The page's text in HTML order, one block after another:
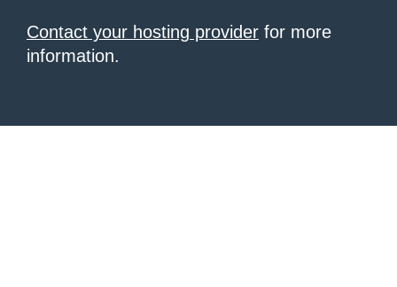
Contact your hosting provider for more
information.